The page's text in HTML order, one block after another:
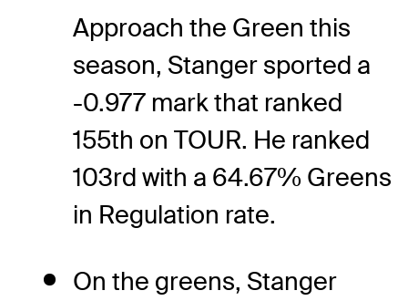
Approach the Green this
season, Stanger sported a
-0.977 mark that ranked
155th on TOUR. He ranked
103rd with a 64.67% Greens
in Regulation rate.
On the greens, Stanger